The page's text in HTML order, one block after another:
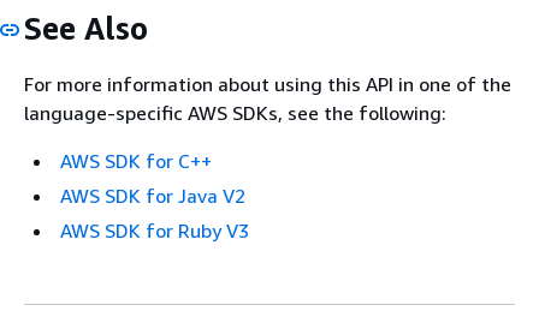
See Also
For more information about using this API in one of the
language-specific AWS SDKs, see the following:
AWS SDK for C++
AWS SDK for Java V2
AWS SDK for Ruby V3